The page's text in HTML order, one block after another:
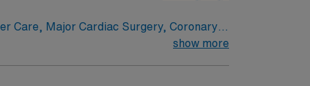
Care, Major Cardiac Surgery, Coronary
renowned in their fields. Together with
show more